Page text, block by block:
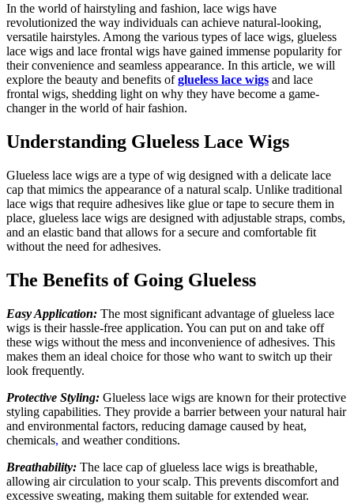
In the world of hairstyling and fashion, lace wigs have
revolutionized the way individuals can achieve natural-looking,
versatile hairstyles. Among the various types of lace wigs, glueless
lace wigs and lace frontal wigs have gained immense popularity for
their convenience and seamless appearance. In this article, we will
explore the beauty and benefits ofglueless lace wigs and lace
frontal wigs, shedding light on why they have become a game-
changer in the world of hair fashion.
Understanding Glueless Lace Wigs
Glueless lace wigs are a type of wig designed with a delicate lace
cap that mimics the appearance of a natural scalp. Unlike traditional
lace wigs that require adhesives like glue or tape to secure them in
place, glueless lace wigs are designed with adjustable straps, combs,
and an elastic band that allows for a secure and comfortable fit
without the need for adhesives.
The Benefits of Going Glueless
Easy Application: The most significant advantage of glueless lace
wigs is their hassle-free application. You can put on and take off
these wigs without the mess and inconvenience of adhesives. This
makes them an ideal choice for those who want to switch up their
look frequently.
Protective Styling: Glueless lace wigs are known for their protective
styling capabilities. They provide a barrier between your natural hair
and environmental factors, reducing damage caused by heat,
chemicals, and weather conditions.
Breathability: The lace cap of glueless lace wigs is breathable,
allowing air circulation to your scalp. This prevents discomfort and
excessive sweating, making them suitable for extended wear.